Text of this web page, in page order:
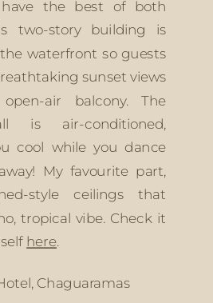
have the best of both
two-story building is
waterfront so guests
sunset views
air balcony. The
is air-conditioned,
cool while you dance
My favourite part,
style ceilings that
tropical vibe. Check it
here.
Chaguaramas